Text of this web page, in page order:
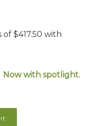
Now with spotlight.